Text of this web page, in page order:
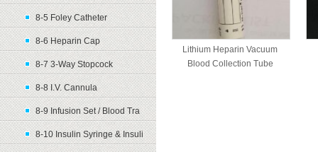
8-5 Foley Catheter
8-6 Heparin Cap
8-7 3-Way Stopcock
8-8 I.V. Cannula
8-9 Infusion Set / Blood Tra
8-10 Insulin Syringe & Insuli
Lithium Heparin Vacuum
Blood Collection Tube